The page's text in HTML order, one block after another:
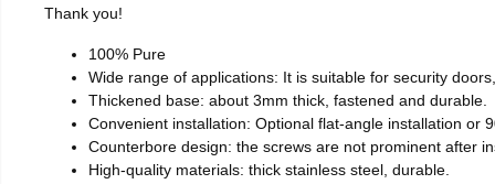
Thank you!
100% Pure
Wide range of applications: It is suitable for security
Thickened base: about 3mm thick, fastened and durable.
Convenient installation: Optional flat-angle installation or
Counterbore design: the screws are not prominent after
High-quality materials: thick stainless steel, durable.